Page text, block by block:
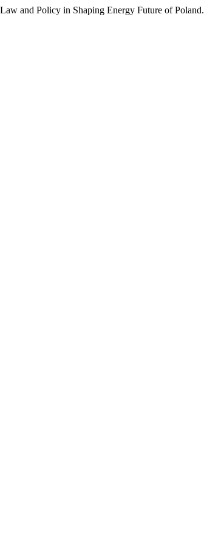
and Policy in Shaping Energy Future of Poland.